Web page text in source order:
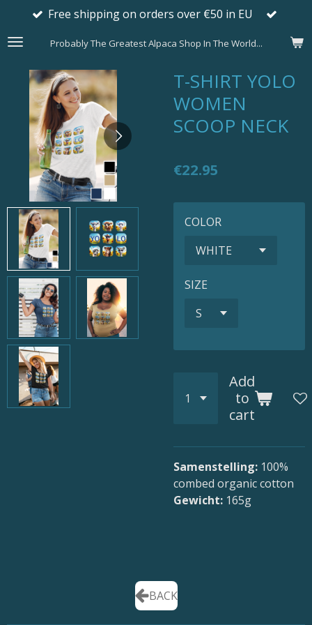
main
Probably The Greatest Alpaca Shop In The World...
Free shipping on orders over €50 in EU
T-SHIRT YOLO
WOMEN
SCOOP NECK
€22.95
COLOR
SIZE
Add
to
cart
Samenstelling: 100%
combed organic cotton
Gewicht: 165g
BACK